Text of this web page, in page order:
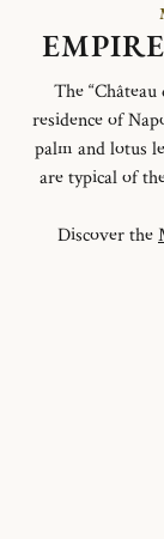
The
residence of
palm and lotus
are typical of
Discover the